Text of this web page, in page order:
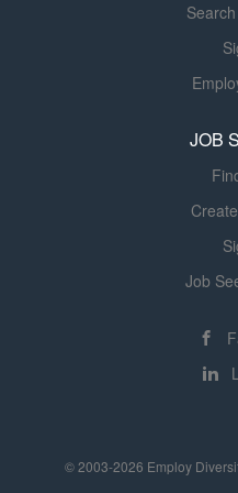
JOB
Job
© 2003-2026 Employ